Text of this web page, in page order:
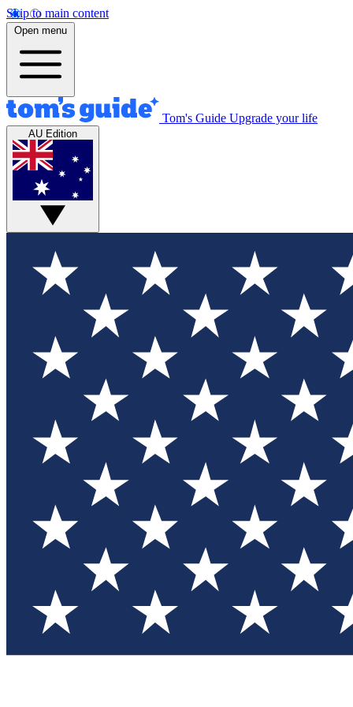
Skip to main content
Open menu
Tom's Guide Upgrade your life
AU Edition